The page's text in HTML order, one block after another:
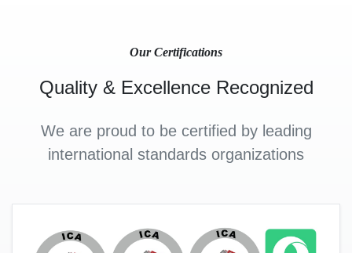
Our Certifications
Quality & Excellence Recognized
We are proud to be certified by leading
international standards organizations